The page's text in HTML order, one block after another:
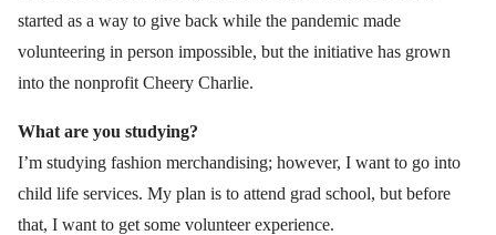
started as a way to give back while the pandemic made
volunteering in person impossible, but the initiative has grown
into the nonprofit Cheery Charlie.
What are you studying?
I’m studying fashion merchandising; however, I want to go into
child life services. My plan is to attend grad school, but before
that, I want to get some volunteer experience.